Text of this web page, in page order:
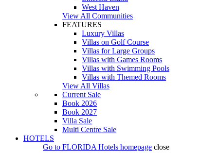
West Haven
View All Communities
FEATURES
Luxury Villas
Villas on Golf Course
Villas for Large Groups
Villas with Games Rooms
Villas with Swimming Pools
Villas with Themed Rooms
View All Villas
Current Sale
Book 2026
Book 2027
Villa Sale
Multi Centre Sale
HOTELS
Go to FLORIDA Hotels homepage close